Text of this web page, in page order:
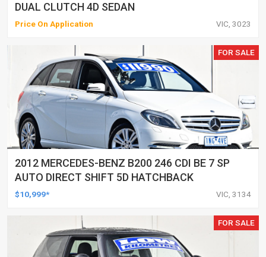
DUAL CLUTCH 4D SEDAN
Price On Application VIC, 3023
FOR SALE
2012 MERCEDES-BENZ B200 246 CDI BE 7 SP
AUTO DIRECT SHIFT 5D HATCHBACK
$10,999* VIC, 3134
FOR SALE